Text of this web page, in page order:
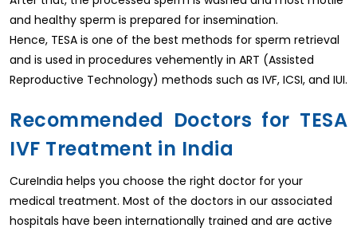
and healthy sperm is prepared for insemination.
Hence, TESA is one of the best methods for sperm retrieval
and is used in procedures vehemently in ART (Assisted
Reproductive Technology) methods such as IVF, ICSI, and IUI.
Recommended Doctors for TESA
IVF Treatment in India
CureIndia helps you choose the right doctor for your
medical treatment. Most of the doctors in our associated
hospitals have been internationally trained and are active